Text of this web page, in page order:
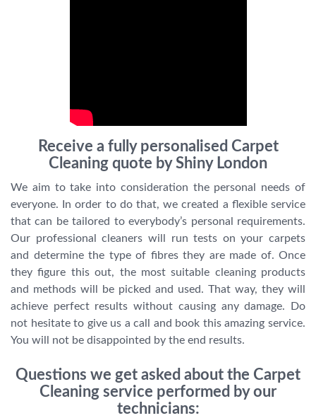
Receive a fully personalised Carpet
Cleaning quote by Shiny London
We aim to take into consideration the personal needs of
everyone. In order to do that, we created a flexible service
that can be tailored to everybody’s personal requirements.
Our professional cleaners will run tests on your carpets
and determine the type of fibres they are made of. Once
they figure this out, the most suitable cleaning products
and methods will be picked and used. That way, they will
achieve perfect results without causing any damage. Do
not hesitate to give us a call and book this amazing service.
You will not be disappointed by the end results.
Questions we get asked about the Carpet
Cleaning service performed by our
technicians: